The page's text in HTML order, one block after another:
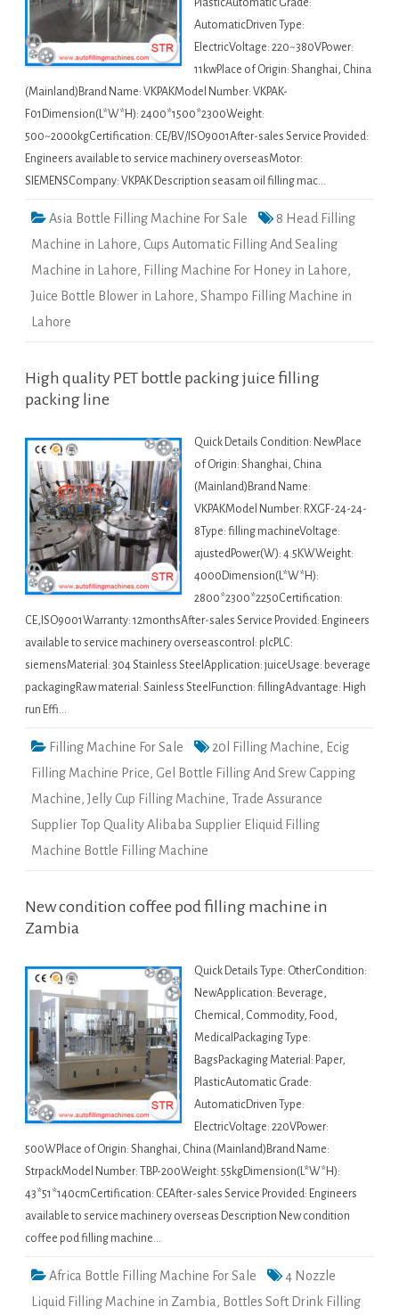
PlasticAutomatic Grade:
AutomaticDriven Type:
ElectricVoltage: 220~380VPower:
11kwPlace of Origin: Shanghai, China
(Mainland)Brand Name: VKPAKModel Number: VKPAK-
F01Dimension(L*W*H): 2400*1500*2300Weight:
500~2000kgCertification: CE/BV/ISO9001After-sales Service Provided:
Engineers available to service machinery overseasMotor:
SIEMENSCompany: VKPAK Description seasam oil filling mac…
Asia Bottle Filling Machine For Sale
8 Head Filling
Machine in Lahore, Cups Automatic Filling And Sealing
Machine in Lahore, Filling Machine For Honey in Lahore,
Juice Bottle Blower in Lahore, Shampo Filling Machine in
Lahore
High quality PET bottle packing juice filling
packing line
Quick Details Condition: NewPlace
of Origin: Shanghai, China
(Mainland)Brand Name:
VKPAKModel Number: RXGF-24-24-
8Type: filling machineVoltage:
ajustedPower(W): 4.5KWWeight:
4000Dimension(L*W*H):
2800*2300*2250Certification:
CE,ISO9001Warranty: 12monthsAfter-sales Service Provided: Engineers
available to service machinery overseascontrol: plcPLC:
siemensMaterial: 304 Stainless SteelApplication: juiceUsage: beverage
packagingRaw material: Sainless SteelFunction: fillingAdvantage: High
run Effi…
Filling Machine For Sale 20l Filling Machine, Ecig
Filling Machine Price, Gel Bottle Filling And Srew Capping
Machine,Jelly Cup Filling Machine, Trade Assurance
Supplier Top Quality Alibaba Supplier Eliquid Filling
Machine Bottle Filling Machine
New condition coffee pod filling machine in
Zambia
Quick Details Type: OtherCondition:
NewApplication: Beverage,
Chemical, Commodity, Food,
MedicalPackaging Type:
BagsPackaging Material: Paper,
PlasticAutomatic Grade:
AutomaticDriven Type:
ElectricVoltage: 220VPower:
500WPlace of Origin: Shanghai, China (Mainland)Brand Name:
StrpackModel Number: TBP-200Weight: 55kgDimension(L*W*H):
43*51*140cmCertification: CEAfter-sales Service Provided: Engineers
available to service machinery overseas Description New condition
coffee pod filling machine…
Africa Bottle Filling Machine For Sale
4 Nozzle
Liquid Filling Machine in Zambia, Bottles Soft Drink Filling